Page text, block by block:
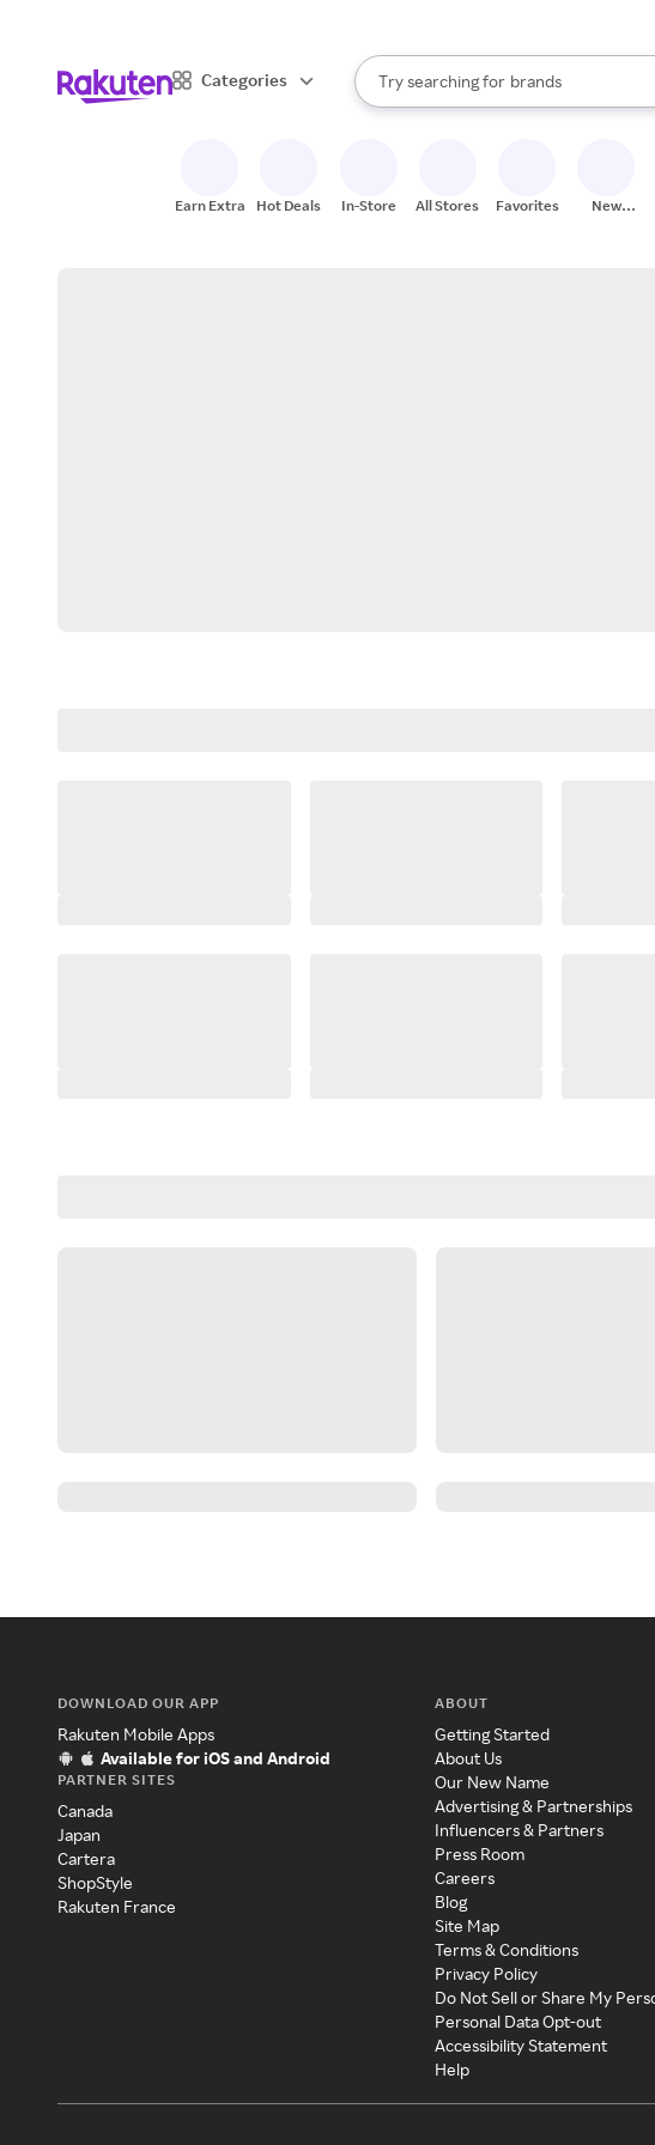
Categories
Search Rakuten
Try searching for
stores
brands
groceries
When autocomplete results are
Earn Extra Hot Deals In-Store All Stores Favorites
New
DOWNLOAD OUR APP
Rakuten Mobile Apps
Available for iOS and Android
PARTNER SITES
Canada
Japan
Cartera
ShopStyle
Rakuten France
ABOUT
Getting Started
About Us
Our New Name
Advertising & Partnerships
Influencers & Partners
Press Room
Careers
Blog
Site Map
Terms & Conditions
Privacy Policy
Do Not Sell or Share My
Personal Data Opt-out
Accessibility Statement
Help